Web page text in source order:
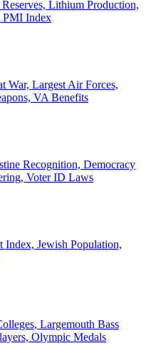
Lithium Production,
PMI Index
War, Largest Air Forces,
VA Benefits
Recognition, Democracy
Voter ID Laws
Index, Jewish Population,
Largemouth Bass
Olympic Medals